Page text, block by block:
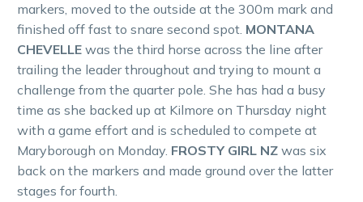
markers, moved to the outside at the 300m mark and
finished off fast to snare second spot. MONTANA
CHEVELLE was the third horse across the line after
trailing the leader throughout and trying to mount a
challenge from the quarter pole. She has had a busy
time as she backed up at Kilmore on Thursday night
with a game effort and is scheduled to compete at
Maryborough on Monday. FROSTY GIRL NZ was six
back on the markers and made ground over the latter
stages for fourth.